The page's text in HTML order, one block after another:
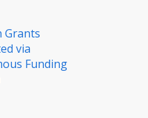
Grants
via
Funding